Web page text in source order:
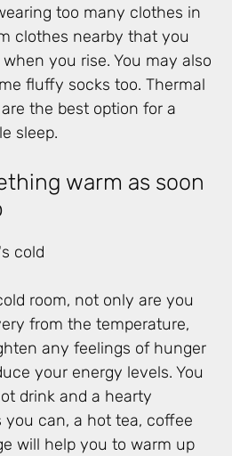
too many clothes in
clothes nearby that you
you rise. You may also
fluffy socks too. Thermal
the best option for a
sleep.
warm as soon
room, not only are you
from the temperature,
any feelings of hunger
your energy levels. You
drink and a hearty
you can, a hot tea, coffee
will help you to warm up